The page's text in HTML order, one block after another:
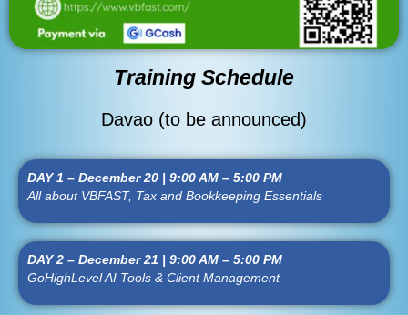
Training Schedule
Davao (to be announced)
DAY 1 – December 20 | 9:00 AM – 5:00 PM
All about VBFAST, Tax and Bookkeeping Essentials
DAY 2 – December 21 | 9:00 AM – 5:00 PM
GoHighLevel AI Tools & Client Management